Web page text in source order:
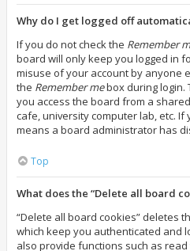
Why do I get logged off
If you do not check the Remember
board will only keep you logged in
misuse of your account by anyone
the Remember mebox during login.
you access the board from a
cafe, university computer lab, etc.
means a board administrator has
Top
What does the “Delete all board
“Delete all board cookies” deletes
which keep you authenticated and
also provide functions such as